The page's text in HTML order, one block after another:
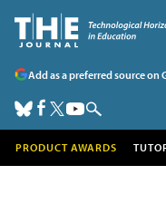
Add as a preferred source on
PRODUCT AWARDS